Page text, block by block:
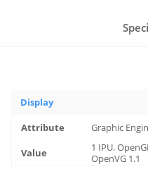
Display
Graphic
1 IPU.
OpenVG 1.1